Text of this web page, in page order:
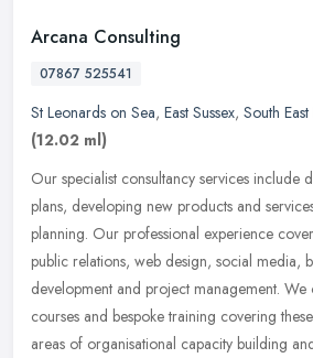
Arcana Consulting
07867 525541
St Leonards on Sea, East Sussex, South
(12.02 ml)
Our specialist consultancy services include
plans, developing new products and
planning. Our professional experience
public relations, web design, social media,
development and project management.
courses and bespoke training covering
areas of organisational capacity building